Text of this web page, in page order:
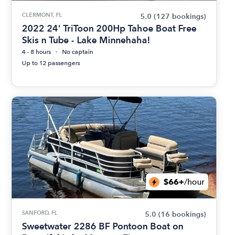
CLERMONT, FL 5.0 (127 bookings)
2022 24' TriToon 200Hp Tahoe Boat Free
Skis n Tube - Lake Minnehaha!
4 - 8 hours
No captain
Up to 12 passengers
$66+/hour
SANFORD, FL 5.0 (16 bookings)
Sweetwater 2286 BF Pontoon Boat on